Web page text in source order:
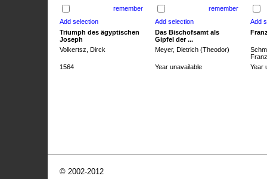
remember remember
Triumph des ägyptischen
Joseph
Das Bischofsamt als
Gipfel der ...
Volkertsz, Dirck Meyer, Dietrich (Theodor)
1564
Year unavailable Year
© 2002-2012